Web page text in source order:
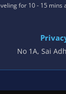
for 10 - 15
No 1A, Sai